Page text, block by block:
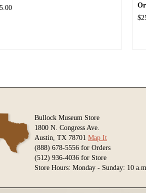
Bullock Museum Store
1800 N. Congress Ave.
Austin, TX 78701 Map It
(888) 678-5556 for Orders
(512) 936-4036 for Store
Store Hours: Monday - Sunday: 10